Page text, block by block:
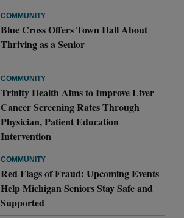
COMMUNITY
Blue Cross Offers Town Hall About
Thriving as a Senior
COMMUNITY
Trinity Health Aims to Improve Liver
Cancer Screening Rates Through
Physician, Patient Education
Intervention
COMMUNITY
Red Flags of Fraud: Upcoming Events
Help Michigan Seniors Stay Safe and
Supported